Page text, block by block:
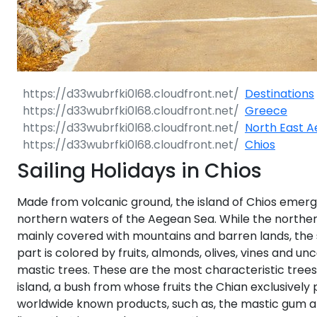
Dodecanese
Saronic
North East
Myrtoan Sea
Discovery
Destinations
Greece
North East
Chios
Sailing Holidays in Chios
Made from volcanic ground, the island of Chios
northern waters of the Aegean Sea. While the
mainly covered with mountains and barren lands,
part is colored by fruits, almonds, olives, vines and
mastic trees. These are the most characteristic
island, a bush from whose fruits the Chian exclusively
worldwide known products, such as, the mastic gum